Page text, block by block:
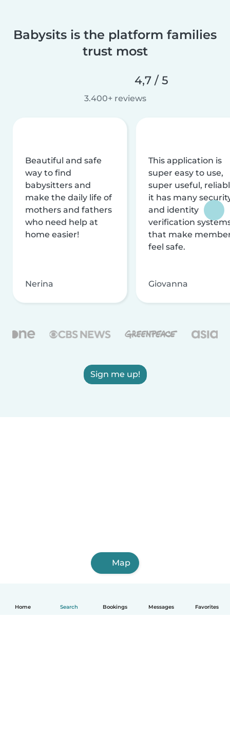
Home Search Bookings Messages Favorites
Babysits is the platform families
trust most
4,7 / 5
3.400+ reviews
Beautiful and safe
way to find
babysitters and
make the daily life of
mothers and fathers
who need help at
home easier!
Nerina
This application is
super easy to use,
super useful,
it has many
and identity
verification
that make
feel safe.
Giovanna
Sign me up!
Map